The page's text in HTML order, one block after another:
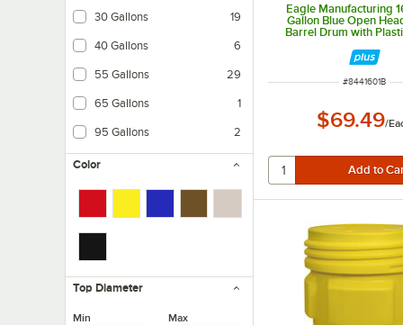
30 Gallons 19
40 Gallons 6
55 Gallons 29
65 Gallons 1
95 Gallons 2
Color
Top Diameter
Min
Max
Eagle Manufacturing
Gallon Blue Open
Barrel Drum with
ITEM NUMBER
#8441601B
$69.49/